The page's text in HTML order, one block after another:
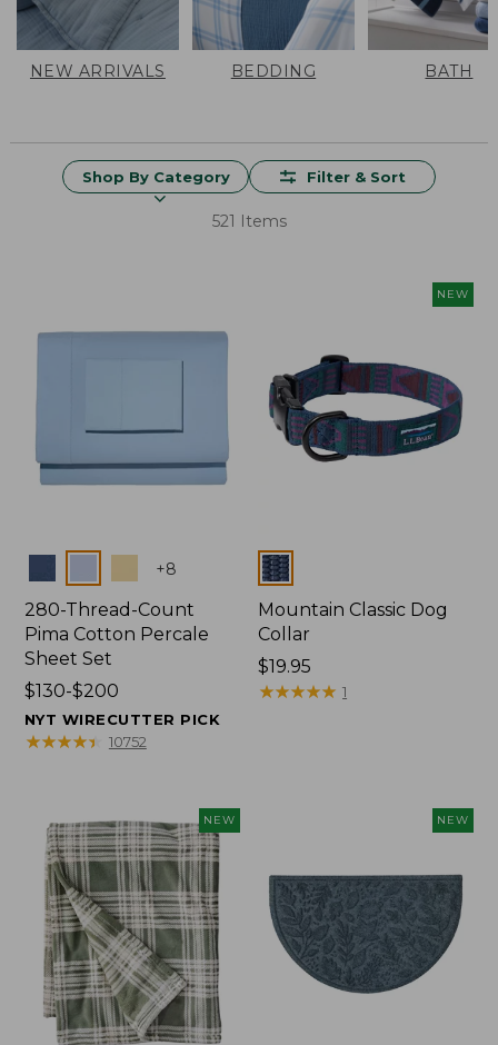
NEW ARRIVALS BEDDING BATH
Shop By Category Filter & Sort
521 Items
+8
280-Thread-Count
Pima Cotton Percale
Sheet Set
Price
range
from:
$130-$200
NYT WIRECUTTER PICK
★★★★★
★★★★★ 10752
NEW
Colors
Mountain Classic Dog
Collar
Price:
$19.95
$19.95
★★★★★
★★★★★ 1
NEW NEW